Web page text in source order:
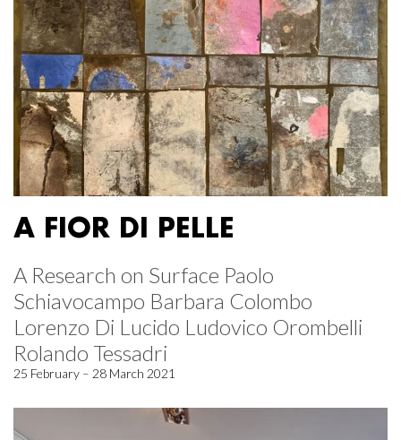
A FIOR DI PELLE
A Research on Surface Paolo
Schiavocampo Barbara Colombo
Lorenzo Di Lucido Ludovico Orombelli
Rolando Tessadri
25 February – 28 March 2021